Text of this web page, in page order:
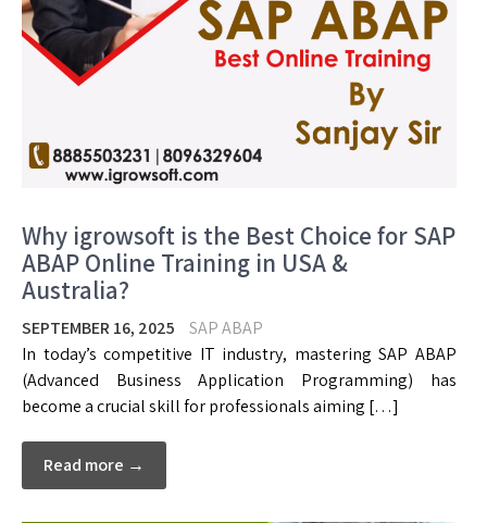
Why igrowsoft is the Best Choice for SAP
ABAP Online Training in USA &
Australia?
SEPTEMBER 16, 2025
SAP ABAP
In today’s competitive IT industry, mastering SAP ABAP
(Advanced Business Application Programming) has
become a crucial skill for professionals aiming […]
Read more →